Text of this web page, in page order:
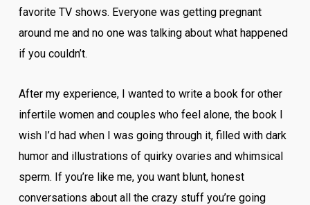
favorite TV shows. Everyone was getting pregnant
around me and no one was talking about what happened
if you couldn’t.
After my experience, I wanted to write a book for other
infertile women and couples who feel alone, the book I
wish I’d had when I was going through it, filled with dark
humor and illustrations of quirky ovaries and whimsical
sperm. If you’re like me, you want blunt, honest
conversations about all the crazy stuff you’re going